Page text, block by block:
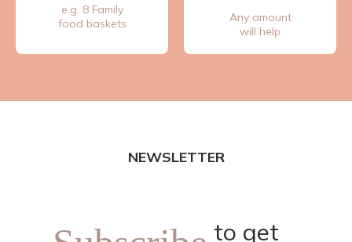
e.g. 8 Family
food baskets
Any amount
will help
NEWSLETTER
to get